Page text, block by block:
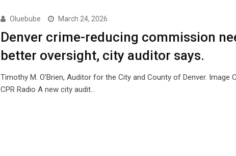
Oluebube March 24, 2026
Denver crime-reducing commission
better oversight, city auditor says.
Timothy M. O’Brien, Auditor for the City and County of Denver. Image
CPR Radio A new city audit…